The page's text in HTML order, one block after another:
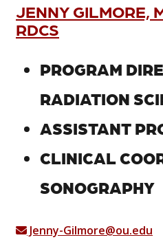
JENNY GILMORE,
RDCS
PROGRAM
RADIATION
ASSISTANT
CLINICAL
SONOGRAPHY
Jenny-Gilmore@ou.edu